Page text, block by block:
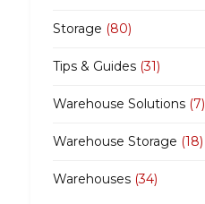
Storage (80)
Tips & Guides(31)
Warehouse Solutions(7)
Warehouse Storage (18)
Warehouses(34)